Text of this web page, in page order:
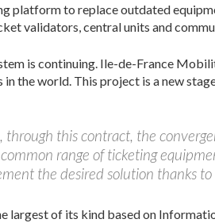
platform to replace outdated
validators, central units and
is continuing. Ile-de-France
the world. This project is a new
through this contract, the
range of ticketing
the desired solution thanks
of its kind based on